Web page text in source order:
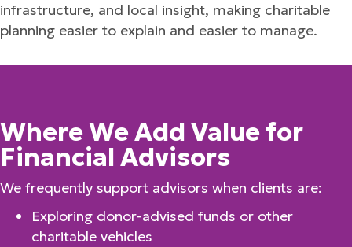
infrastructure, and local insight, making charitable
planning easier to explain and easier to manage.
Where We Add Value for
Financial Advisors
We frequently support advisors when clients are:
Exploring donor-advised funds or other
charitable vehicles